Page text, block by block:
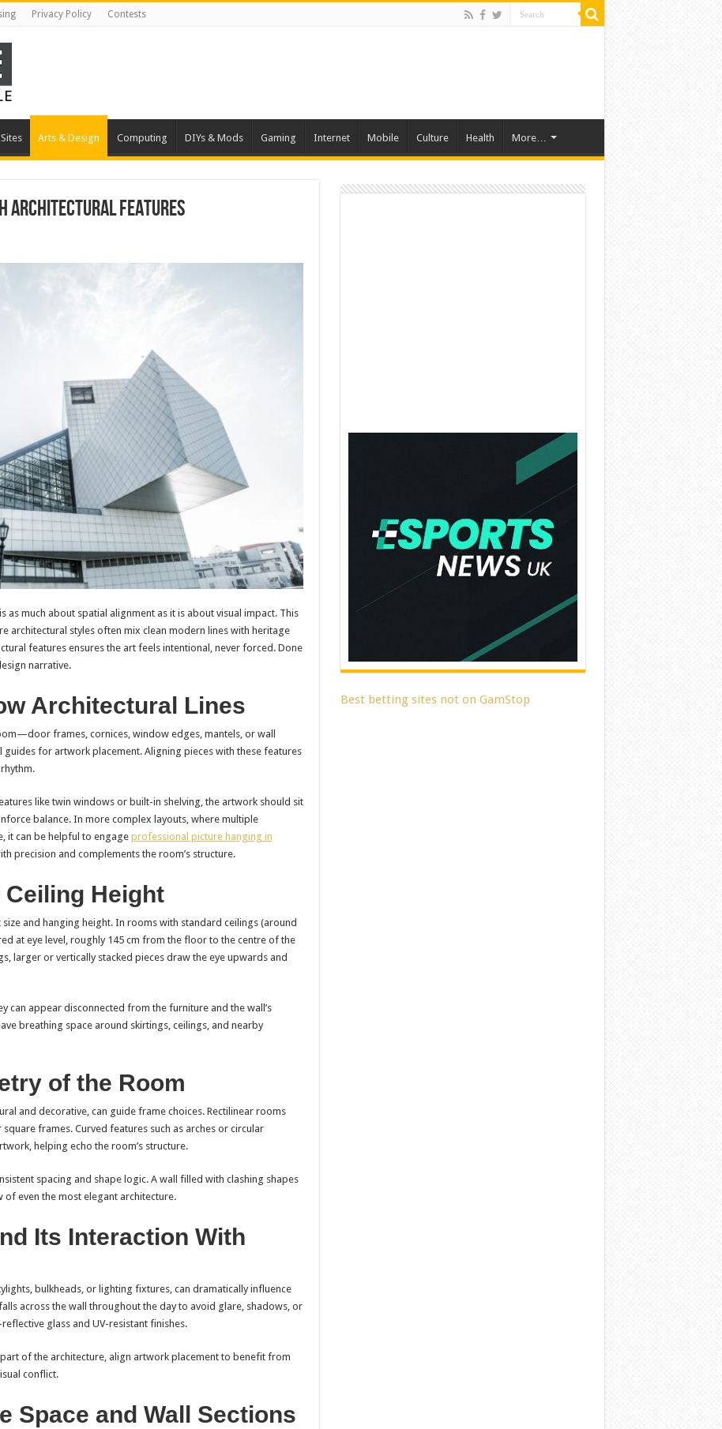
Privacy Policy Contests
Arts & Design Computing DIYs & Mods Gaming Internet Mobile Culture Health More…
Architectural Features
much about spatial alignment as it is about visual impact. This
architectural styles often mix clean modern lines with heritage
features ensures the art feels intentional, never forced. Done
narrative.
Architectural Lines
frames, cornices, window edges, mantels, or wall
guides for artwork placement. Aligning pieces with these features
like twin windows or built-in shelving, the artwork should sit
balance. In more complex layouts, where multiple
it can be helpful to engage professional picture hanging in
precision and complements the room’s structure.
Height
and hanging height. In rooms with standard ceilings (around
at eye level, roughly 145 cm from the floor to the centre of the
larger or vertically stacked pieces draw the eye upwards and
can appear disconnected from the furniture and the wall’s
breathing space around skirtings, ceilings, and nearby
of the Room
and decorative, can guide frame choices. Rectilinear rooms
frames. Curved features such as arches or circular
helping echo the room’s structure.
spacing and shape logic. A wall filled with clashing shapes
even the most elegant architecture.
Its Interaction With
bulkheads, or lighting fixtures, can dramatically influence
across the wall throughout the day to avoid glare, shadows, or
glass and UV-resistant finishes.
of the architecture, align artwork placement to benefit from
conflict.
Space and Wall Sections
Best betting sites not on GamStop